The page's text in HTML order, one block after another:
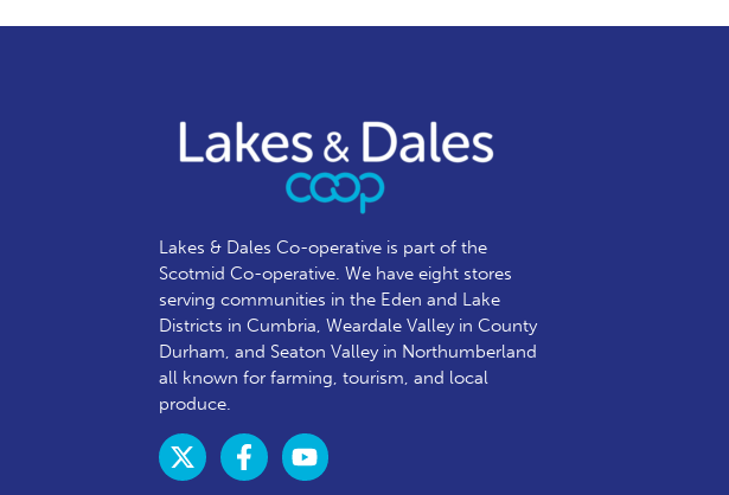
Lakes & Dales Co-operative is part of the
Scotmid Co-operative. We have eight stores
serving communities in the Eden and Lake
Districts in Cumbria, Weardale Valley in County
Durham, and Seaton Valley in Northumberland
all known for farming, tourism, and local
produce.